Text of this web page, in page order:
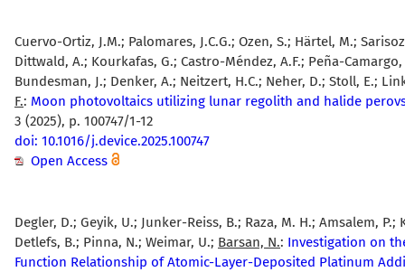
Cuervo-Ortiz, J.M.; Palomares, J.C.G.; Ozen, S.; Härtel, M.;
Dittwald, A.; Kourkafas, G.; Castro-Méndez, A.F.; Peña-Camargo,
Bundesman, J.; Denker, A.; Neitzert, H.C.; Neher, D.; Stoll, E.;
F.: Moon photovoltaics utilizing lunar regolith and halide
3 (2025), p. 100747/1-12
doi: 10.1016/j.device.2025.100747
Open Access
Degler, D.; Geyik, U.; Junker-Reiss, B.; Raza, M. H.; Amsalem, P.;
Detlefs, B.; Pinna, N.; Weimar, U.; Barsan, N.: Investigation on
Function Relationship of Atomic-Layer-Deposited Platinum